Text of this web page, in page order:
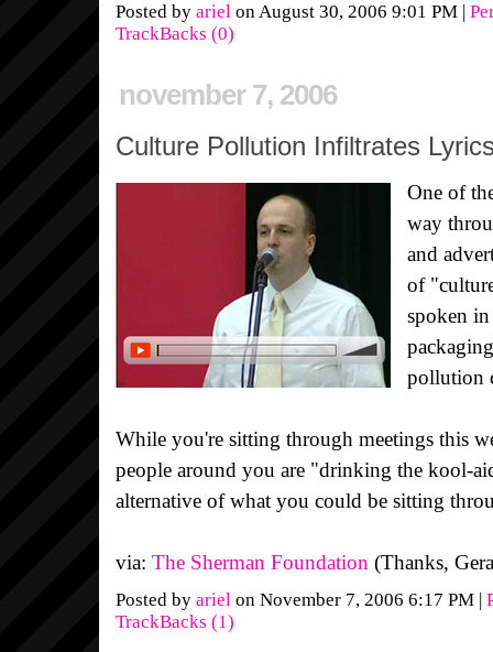
Posted by ariel on August 30, 2006 9:01 PM
TrackBacks (0)
november 7, 2006
Culture Pollution Infiltrates
One of
way
and
of
spoken in
pollution
While you're sitting through meetings this
people around you are "drinking the kool-
alternative of what you could be sitting
via: The Sherman Foundation (Thanks,
Posted by ariel on November 7, 2006 6:17 PM |
TrackBacks (1)